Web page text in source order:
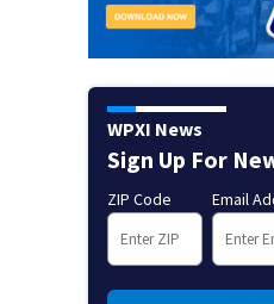
WPXI News
Sign Up For
ZIP Code Email